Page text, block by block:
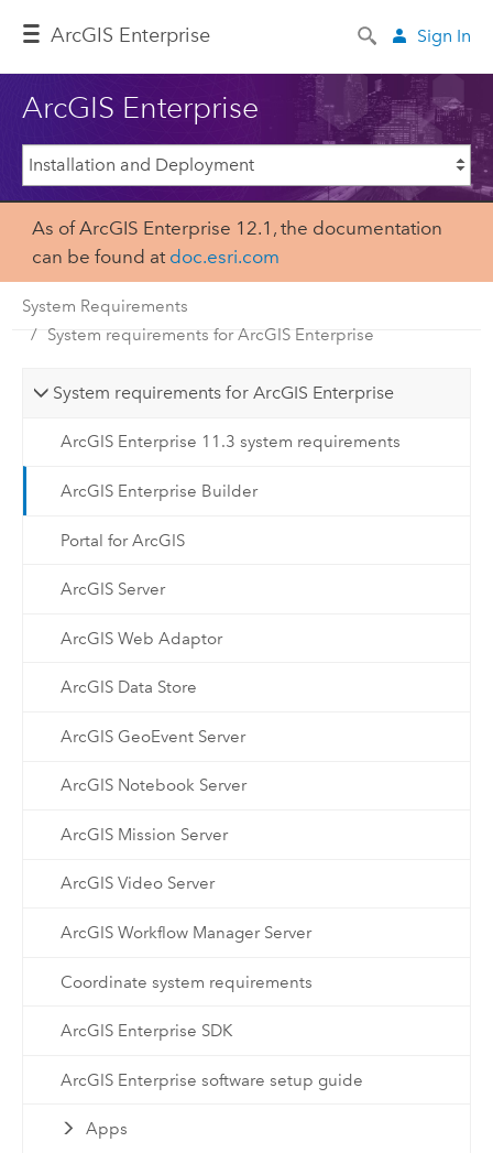
ArcGIS Enterprise Sign In
ArcGIS Enterprise
As of ArcGIS Enterprise 12.1, the documentation
can be found at doc.esri.com
System Requirements
System requirements for ArcGIS Enterprise
System requirements for ArcGIS Enterprise
ArcGIS Enterprise 11.3 system requirements
ArcGIS Enterprise Builder
Portal for ArcGIS
ArcGIS Server
ArcGIS Web Adaptor
ArcGIS Data Store
ArcGIS GeoEvent Server
ArcGIS Notebook Server
ArcGIS Mission Server
ArcGIS Video Server
ArcGIS Workflow Manager Server
Coordinate system requirements
ArcGIS Enterprise SDK
ArcGIS Enterprise software setup guide
Apps